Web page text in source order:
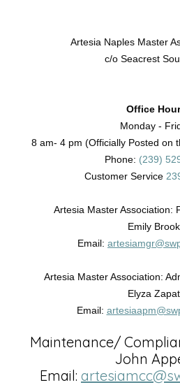
Artesia Naples Master
c/o Seacrest
Office
Monday -
8 am- 4 pm (Officially Posted on
Phone: (239)
Customer Service
Artesia Master Association:
Emily
Email:
Artesia Master Association:
Elyza
Email:
Maintenance/
John
Email: